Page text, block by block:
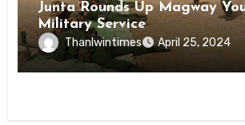
Junta Rounds Up Magway
Military Service
Thanlwintimes April 25, 2024